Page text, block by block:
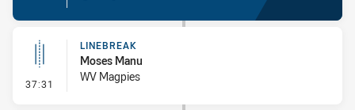
37:31 - Linebreak
LINEBREAK
Moses Manu
WV Magpies